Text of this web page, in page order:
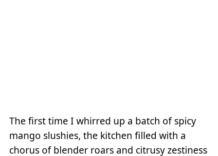
The first time I whirred up a batch of spicy
mango slushies, the kitchen filled with a
chorus of blender roars and citrusy zestiness